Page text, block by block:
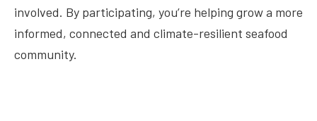
involved. By participating, you’re helping grow a more
informed, connected and climate-resilient seafood
community.